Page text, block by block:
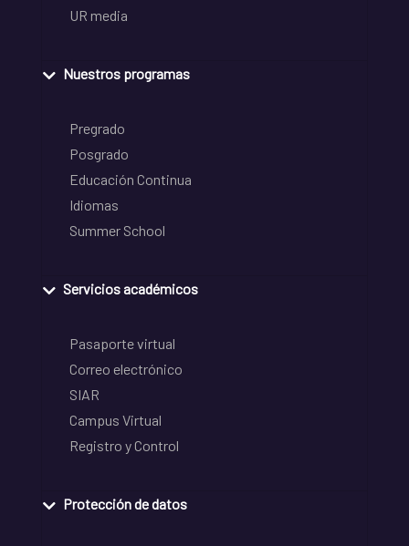
UR media
Nuestros programas
Pregrado
Posgrado
Educación Continua
Idiomas
Summer School
Servicios académicos
Pasaporte virtual
Correo electrónico
SIAR
Campus Virtual
Registro y Control
Protección de datos